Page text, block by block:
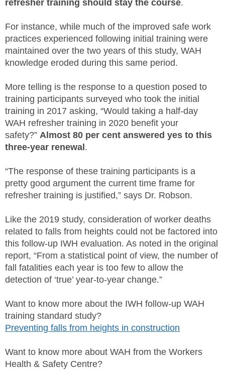
refresher training should stay the course.
For instance, while much of the improved safe work
practices experienced following initial training were
maintained over the two years of this study, WAH
knowledge eroded during this same period.
More telling is the response to a question posed to
training participants surveyed who took the initial
training in 2017 asking, “Would taking a half-day
WAH refresher training in 2020 benefit your
safety?” Almost 80 per cent answered yes to this
three-year renewal .
“The response of these training participants is a
pretty good argument the current time frame for
refresher training is justified,” says Dr. Robson.
Like the 2019 study, consideration of worker deaths
related to falls from heights could not be factored into
this follow-up IWH evaluation. As noted in the original
report, “From a statistical point of view, the number of
fall fatalities each year is too few to allow the
detection of ‘true’ year-to-year change.”
Want to know more about the IWH follow-up WAH
training standard study?
Preventing falls from heights in construction
Want to know more about WAH from the Workers
Health & Safety Centre?